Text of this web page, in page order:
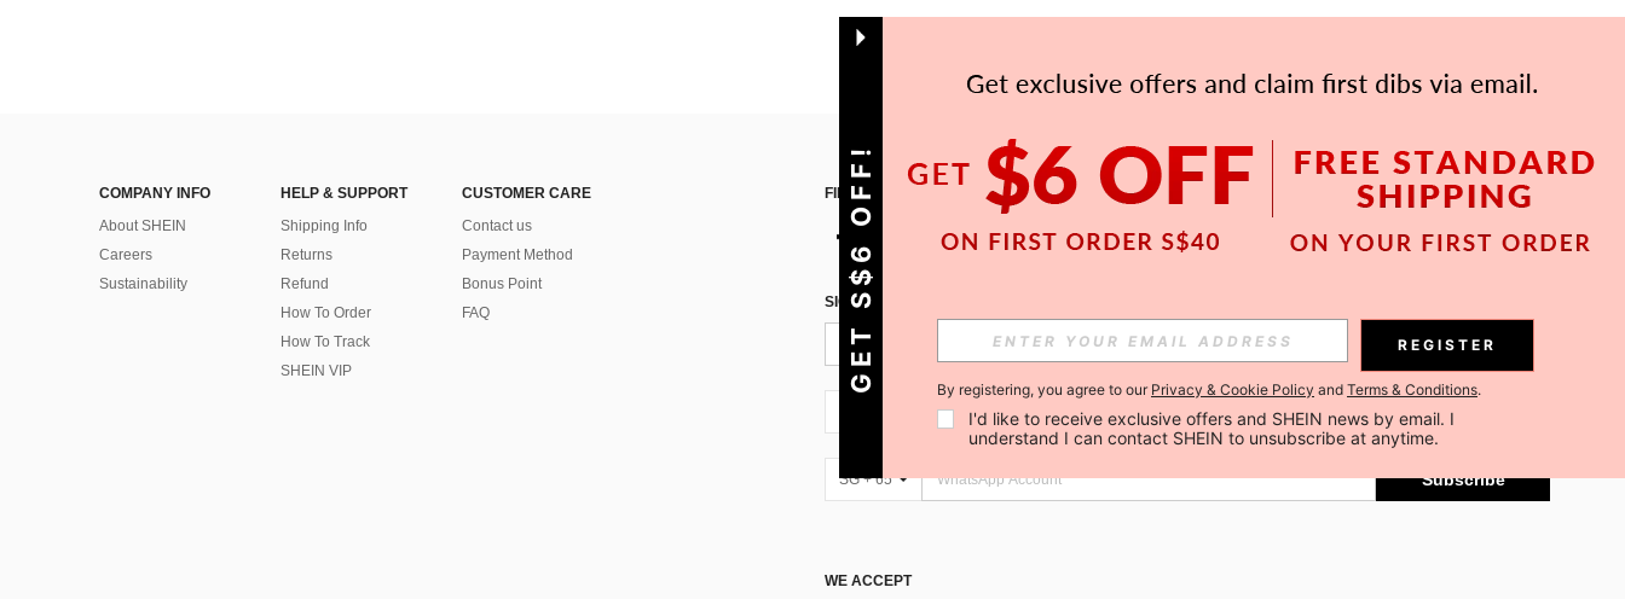
COMPANY INFO
About SHEIN
Careers
Sustainability
HELP & SUPPORT
Shipping Info
Returns
Refund
How To Order
How To Track
SHEIN VIP
CUSTOMER CARE
Contact us
Payment Method
Bonus Point
FAQ
FIND US ON APP
SIGN UP FOR SHEIN STYLE NEWS
Subscribe
Subscribe
SG + 65 Subscribe
WE ACCEPT
GET S$6 OFF! REGISTER
By registering, you agree to our Privacy & Cookie Policy and Terms & Conditions.
I'd like to receive exclusive offers and SHEIN news by email. I
understand I can contact SHEIN to unsubscribe at anytime.